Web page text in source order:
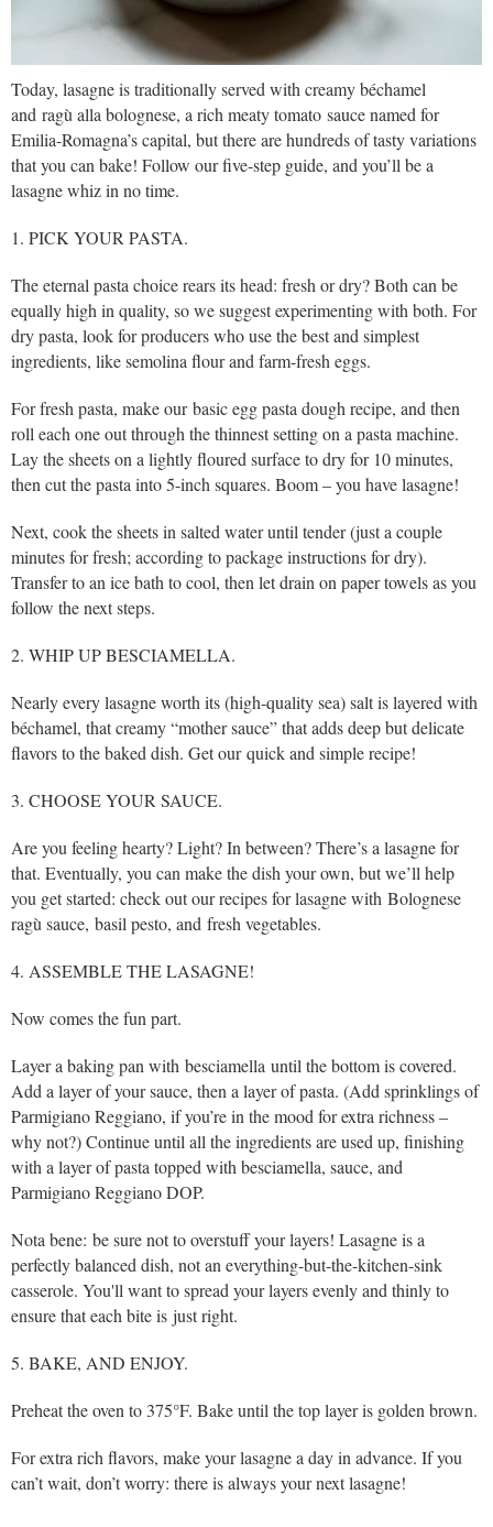
Today, lasagne is traditionally served with creamy béchamel
and ragù alla bolognese, a rich meaty tomato sauce named for
Emilia-Romagna’s capital, but there are hundreds of tasty variations
that you can bake! Follow our five-step guide, and you’ll be a
lasagne whiz in no time.
1. PICK YOUR PASTA.
The eternal pasta choice rears its head: fresh or dry? Both can be
equally high in quality, so we suggest experimenting with both. For
dry pasta, look for producers who use the best and simplest
ingredients, like semolina flour and farm-fresh eggs.
For fresh pasta, make our basic egg pasta dough recipe, and then
roll each one out through the thinnest setting on a pasta machine.
Lay the sheets on a lightly floured surface to dry for 10 minutes,
then cut the pasta into 5-inch squares. Boom – you have lasagne!
Next, cook the sheets in salted water until tender (just a couple
minutes for fresh; according to package instructions for dry).
Transfer to an ice bath to cool, then let drain on paper towels as you
follow the next steps.
2. WHIP UP BESCIAMELLA.
Nearly every lasagne worth its (high-quality sea) salt is layered with
béchamel, that creamy “mother sauce” that adds deep but delicate
flavors to the baked dish. Get our quick and simple recipe!
3. CHOOSE YOUR SAUCE.
Are you feeling hearty? Light? In between? There’s a lasagne for
that. Eventually, you can make the dish your own, but we’ll help
you get started: check out our recipes for lasagne with Bolognese
ragù sauce, basil pesto, and fresh vegetables.
4. ASSEMBLE THE LASAGNE!
Now comes the fun part.
Layer a baking pan with besciamella until the bottom is covered.
Add a layer of your sauce, then a layer of pasta. (Add sprinklings of
Parmigiano Reggiano, if you’re in the mood for extra richness –
why not?) Continue until all the ingredients are used up, finishing
with a layer of pasta topped with besciamella, sauce, and
Parmigiano Reggiano DOP.
Nota bene: be sure not to overstuff your layers! Lasagne is a
perfectly balanced dish, not an everything-but-the-kitchen-sink
casserole. You'll want to spread your layers evenly and thinly to
ensure that each bite is just right.
5. BAKE, AND ENJOY.
Preheat the oven to 375°F. Bake until the top layer is golden brown.
For extra rich flavors, make your lasagne a day in advance. If you
can’t wait, don’t worry: there is always your next lasagne!